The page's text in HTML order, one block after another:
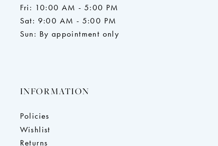
Fri: 10:00 AM - 5:00 PM
Sat: 9:00 AM - 5:00 PM
Sun: By appointment only
INFORMATION
Policies
Wishlist
Returns